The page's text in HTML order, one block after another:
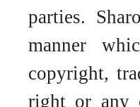
parties.
manner
copyright,
right or any